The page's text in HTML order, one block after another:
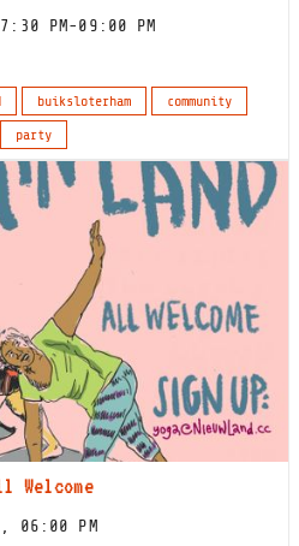
PM-09:00 PM
buiksloterham
community
party
Welcome
06:00 PM